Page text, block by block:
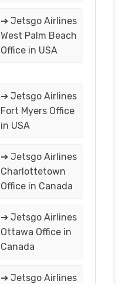
➔ Jetsgo Airlines
West Palm Beach
Office in USA
➔ Jetsgo Airlines
Fort Myers Office
in USA
➔ Jetsgo Airlines
Charlottetown
Office in Canada
➔ Jetsgo Airlines
Ottawa Office in
Canada
➔ Jetsgo Airlines